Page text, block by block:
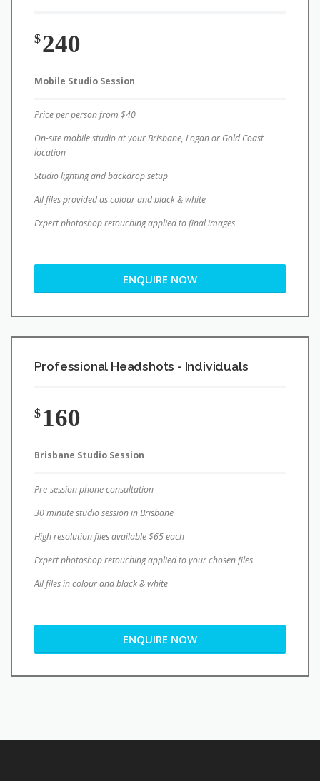
$240
Mobile Studio Session
Price per person from $40
On-site mobile studio at your Brisbane, Logan or Gold Coast
location
Studio lighting and backdrop setup
All files provided as colour and black & white
Expert photoshop retouching applied to final images
ENQUIRE NOW
Professional Headshots - Individuals
$ 160
Brisbane Studio Session
Pre-session phone consultation
30 minute studio session in Brisbane
High resolution files available $65 each
Expert photoshop retouching applied to your chosen files
All files in colour and black & white
ENQUIRE NOW